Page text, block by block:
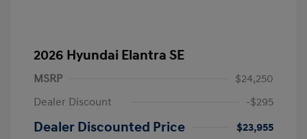
2026 Hyundai Elantra SE
MSRP
$24,250
Dealer Discount
-$295
Dealer Discounted Price
$23,955